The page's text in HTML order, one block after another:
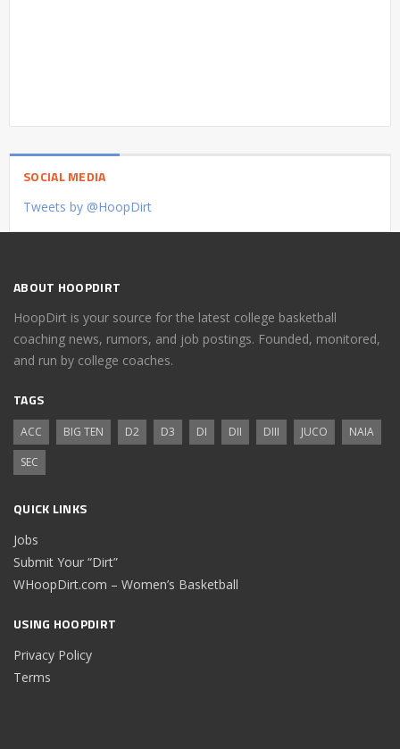
SOCIAL MEDIA
Tweets by @HoopDirt
ABOUT HOOPDIRT
HoopDirt is your source for the latest college basketball
coaching news, rumors, and job postings. Founded, monitored,
and run by college coaches.
TAGS
ACC BIG TEN D2 D3 DI DII DIII JUCO
NAIA
SEC
QUICK LINKS
Jobs
Submit Your “Dirt”
WHoopDirt.com – Women’s Basketball
USING HOOPDIRT
Privacy Policy
Terms